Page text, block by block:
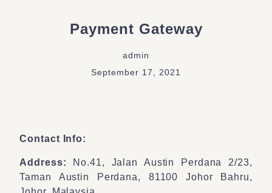
Payment Gateway
admin
September 17, 2021
Contact Info:
Address: No.41, Jalan Austin Perdana 2/23,
Taman Austin Perdana, 81100 Johor Bahru,